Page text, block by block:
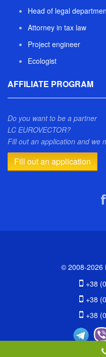
Head of legal
Attorney in tax law
Project engineer
Ecologist
AFFILIATE PROGRAM
Do you want to be a partner
LC EUROVECTOR?
Fill out an application and we
Fill out an application
© 2008-
+38
+38
+38